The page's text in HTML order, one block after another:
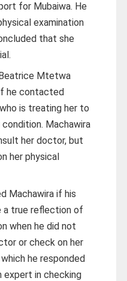
for Mubaiwa. He
examination
that she
Beatrice Mtetwa
he contacted
is treating her to
Machawira
her doctor, but
her physical
Machawira if his
a true reflection of
when he did not
or check on her
he responded
expert in checking